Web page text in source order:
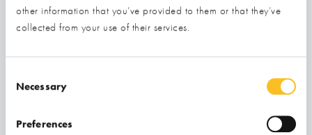
other information that you’ve provided to them or that they’ve
collected from your use of their services.
Necessary
Preferences